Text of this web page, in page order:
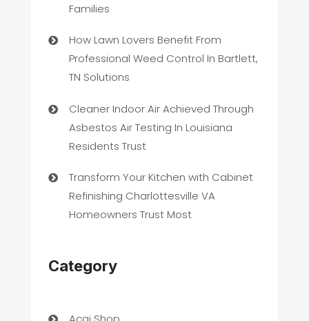
Families
How Lawn Lovers Benefit From
Professional Weed Control In Bartlett,
TN Solutions
Cleaner Indoor Air Achieved Through
Asbestos Air Testing In Louisiana
Residents Trust
Transform Your Kitchen with Cabinet
Refinishing Charlottesville VA
Homeowners Trust Most
Category